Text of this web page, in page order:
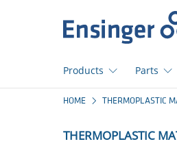
page
Products Parts
HOME THERMOPLASTIC
THERMOPLASTIC